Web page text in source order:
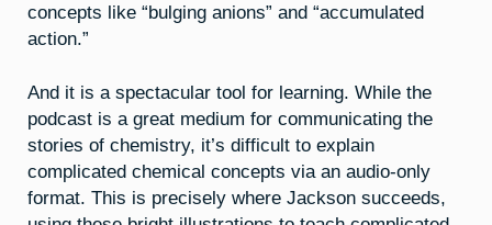
concepts like “bulging anions” and “accumulated
action.”
And it is a spectacular tool for learning. While the
podcast is a great medium for communicating the
stories of chemistry, it’s difficult to explain
complicated chemical concepts via an audio-only
format. This is precisely where Jackson succeeds,